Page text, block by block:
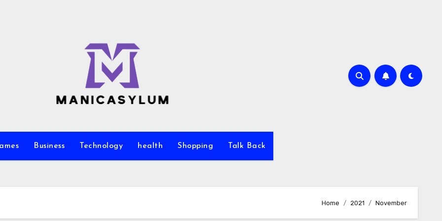
Business Technology health Shopping Talk Back
Home 2021 November